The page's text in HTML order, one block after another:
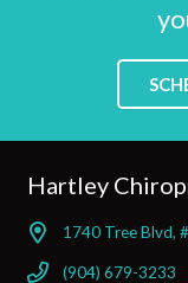
Hartley
1740 Tree Blvd,
(904) 679-3233